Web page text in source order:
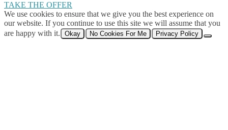
TAKE THE OFFER
We use cookies to ensure that we give you the best experience on
our website. If you continue to use this site we will assume that you
are happy with it.
Okay No Cookies For Me Privacy Policy